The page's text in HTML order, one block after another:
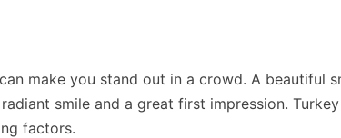
make you stand out in a crowd. A beautiful
smile and a great first impression.
factors.